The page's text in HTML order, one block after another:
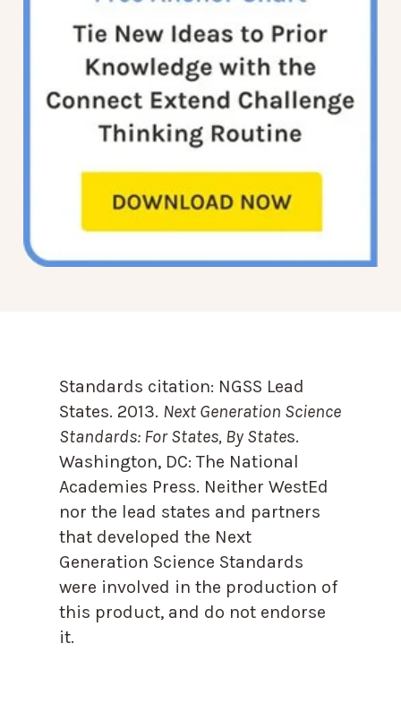
Standards citation: NGSS Lead
States. 2013. Next Generation Science
Standards: For States, By States.
Washington, DC: The National
Academies Press. Neither WestEd
nor the lead states and partners
that developed the Next
Generation Science Standards
were involved in the production of
this product, and do not endorse
it.